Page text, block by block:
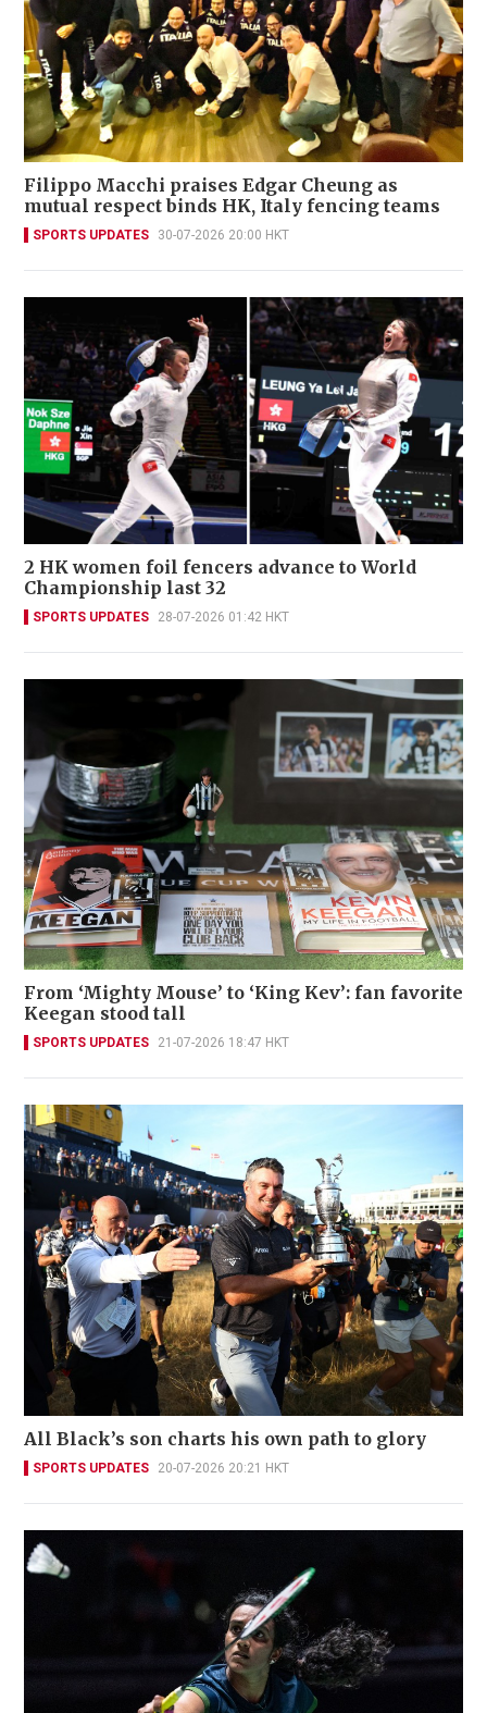
Filippo Macchi praises Edgar Cheung as
mutual respect binds HK, Italy fencing teams
SPORTS UPDATES 30-07-2026 20:00 HKT
2 HK women foil fencers advance to World
Championship last 32
SPORTS UPDATES 28-07-2026 01:42 HKT
From ‘Mighty Mouse’ to ‘King Kev’: fan favorite
Keegan stood tall
SPORTS UPDATES 21-07-2026 18:47 HKT
All Black’s son charts his own path to glory
SPORTS UPDATES 20-07-2026 20:21 HKT